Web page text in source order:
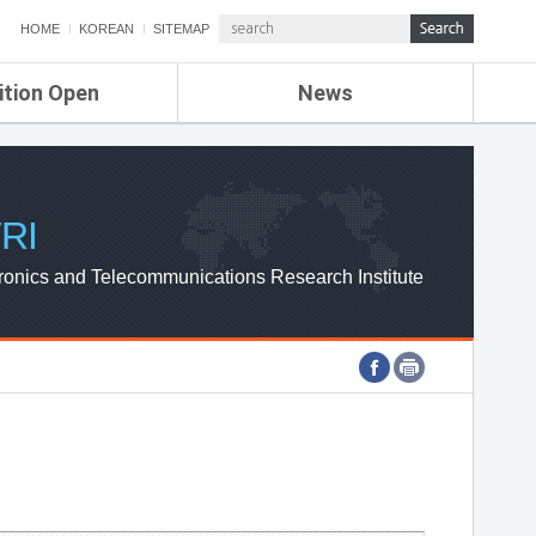
HOME KOREAN SITEMAP
Open News
ETRI NEWS
ETRI WEBZINE
and Telecommunications Research Institute